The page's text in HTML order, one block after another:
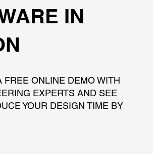
IN
FREE ONLINE DEMO WITH
EXPERTS AND SEE
YOUR DESIGN TIME BY